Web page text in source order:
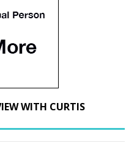
WITH CURTIS